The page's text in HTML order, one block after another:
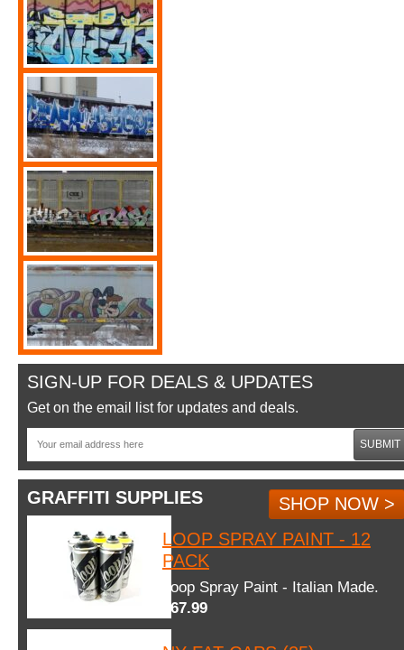
SIGN-UP FOR DEALS & UPDATES
Get on the email list for updates and deals.
SUBMIT
GRAFFITI SUPPLIES
SHOP NOW >
LOOP SPRAY PAINT - 12
PACK
Loop Spray Paint - Italian Made.
$67.99